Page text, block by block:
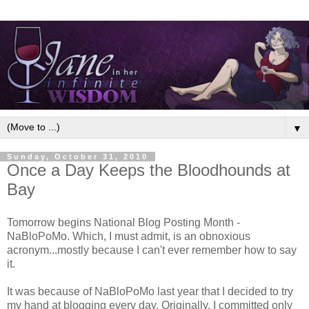
▼
Sunday, October 31, 2010
Once a Day Keeps the Bloodhounds at
Bay
Tomorrow begins National Blog Posting Month -
NaBloPoMo. Which, I must admit, is an obnoxious
acronym...mostly because I can't ever remember how to say
it.
It was because of NaBloPoMo last year that I decided to try
my hand at blogging every day. Originally, I committed only